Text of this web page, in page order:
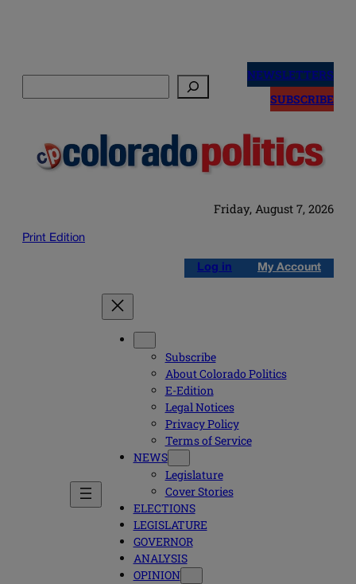
NEWSLETTERS
SUBSCRIBE
Friday, August 7, 2026
Print Edition
Log in My Account
Subscribe
About Colorado Politics
E-Edition
Legal Notices
Privacy Policy
Terms of Service
NEWS
Legislature
Cover Stories
ELECTIONS
LEGISLATURE
GOVERNOR
ANALYSIS
OPINION